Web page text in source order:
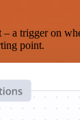
trigger on
point.